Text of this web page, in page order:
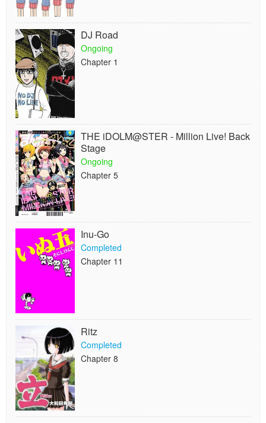
DJ Road
Ongoing
Chapter 1
THE iDOLM@STER - Million Live! Back
Stage
Ongoing
Chapter 5
Inu-Go
Completed
Chapter 11
Ritz
Completed
Chapter 8